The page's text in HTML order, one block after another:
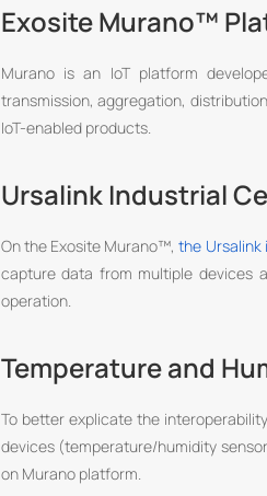
Exosite Murano™
Murano is an IoT platform
transmission, aggregation,
IoT-enabled products.
Ursalink Industrial
On the Exosite Murano™,the Ursalink
capture data from multiple devices
operation.
Temperature and
To better explicate the
devices (temperature/humidity
on Murano platform.